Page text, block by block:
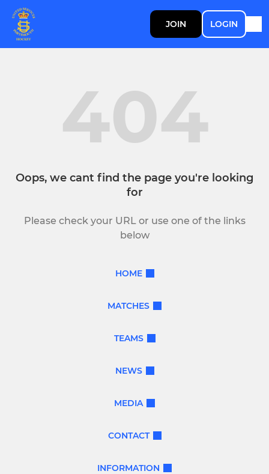
JOIN LOGIN
404
Oops, we cant find the page you're looking
for
Please check your URL or use one of the links
below
HOME
MATCHES
TEAMS
NEWS
MEDIA
CONTACT
INFORMATION